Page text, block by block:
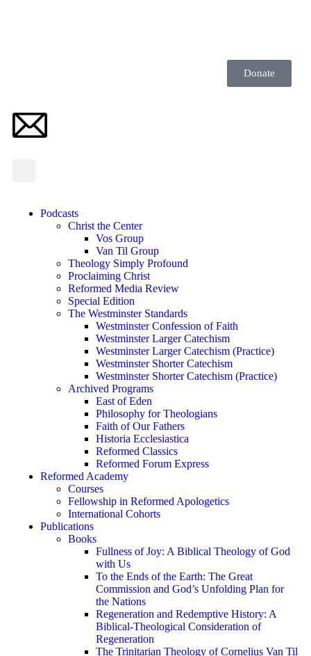
Donate
Podcasts
Christ the Center
Vos Group
Van Til Group
Theology Simply Profound
Proclaiming Christ
Reformed Media Review
Special Edition
The Westminster Standards
Westminster Confession of Faith
Westminster Larger Catechism
Westminster Larger Catechism (Practice)
Westminster Shorter Catechism
Westminster Shorter Catechism (Practice)
Archived Programs
East of Eden
Philosophy for Theologians
Faith of Our Fathers
Historia Ecclesiastica
Reformed Classics
Reformed Forum Express
Reformed Academy
Courses
Fellowship in Reformed Apologetics
International Cohorts
Publications
Books
Fullness of Joy: A Biblical Theology of God
with Us
To the Ends of the Earth: The Great
Commission and God’s Unfolding Plan for
the Nations
Regeneration and Redemptive History: A
Biblical-Theological Consideration of
Regeneration
The Trinitarian Theology of Cornelius Van Til